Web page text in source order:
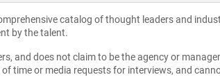
catalog of thought leaders and
by the talent.
and does not claim to be the agency or
time or media requests for interviews, and